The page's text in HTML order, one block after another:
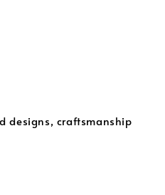
designs, craftsmanship